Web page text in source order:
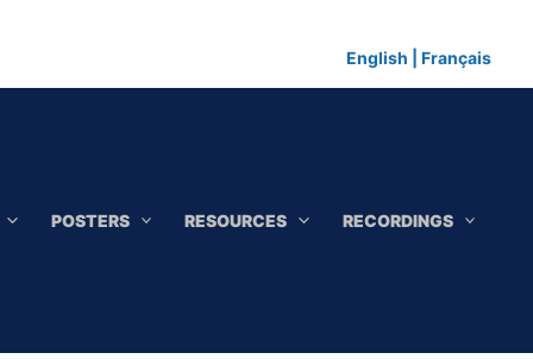
English Français
POSTERS RESOURCES RECORDINGS